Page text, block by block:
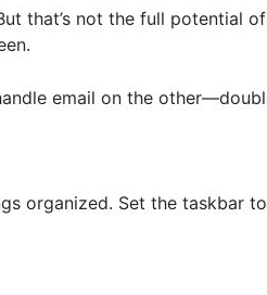
that’s not the full potential
email on the
organized. Set the taskbar